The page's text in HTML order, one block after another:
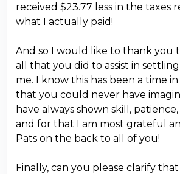
received $23.77 less in the taxes
what I actually paid!
And so I would like to thank you
all that you did to assist in
me. I know this has been a time
that you could never have
have always shown skill,
and for that I am most grateful
Pats on the back to all of you!
Finally, can you please clarify